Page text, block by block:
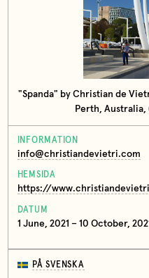
"Spanda" by Christian de
Perth,
INFORMATION
info@christiandevietri.com
HEMSIDA
https://
DATUM
1 June, 2021 – 10 October,
PÅ SVENSKA